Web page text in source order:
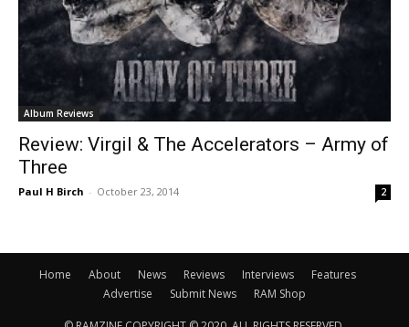
Album Reviews
Review: Virgil & The Accelerators – Army of
Three
Paul H Birch - October 23, 2014 2
Home About News Reviews Interviews
Features
Advertise
Submit News RAM Shop